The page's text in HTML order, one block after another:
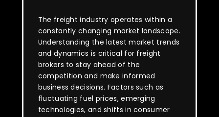
The freight industry operates within a
constantly changing market landscape.
Understanding the latest market trends
and dynamics is critical for freight
brokers to stay ahead of the
competition and make informed
business decisions. Factors such as
fluctuating fuel prices, emerging
technologies, and shifts in consumer